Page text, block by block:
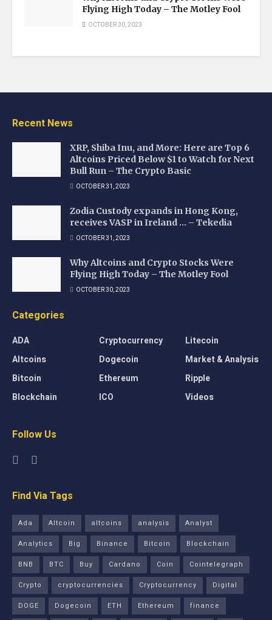
Flying High Today – The Motley Fool
OCTOBER 30, 2023
Recent News
XRP, Shiba Inu, and More: Here are Top 6
Altcoins Priced Below $1 to Watch for Next
Bull Run – The Crypto Basic
OCTOBER 31, 2023
Zodia Custody expands in Hong Kong,
receives VASP in Ireland … – Tekedia
OCTOBER 31, 2023
Why Altcoins and Crypto Stocks Were
Flying High Today – The Motley Fool
OCTOBER 30, 2023
Categories
ADA
Altcoins
Bitcoin
Blockchain
Cryptocurrency
Dogecoin
Ethereum
ICO
Litecoin
Market & Analysis
Ripple
Videos
Follow Us
Find Via Tags
Ada Altcoin altcoins analysis
Analyst
Analytics
Big Binance Bitcoin
Blockchain
BNB
BTC Buy Cardano Coin
Cointelegraph
Crypto
cryptocurrencies Cryptocurrency
Digital
DOGE
Dogecoin ETH Ethereum finance